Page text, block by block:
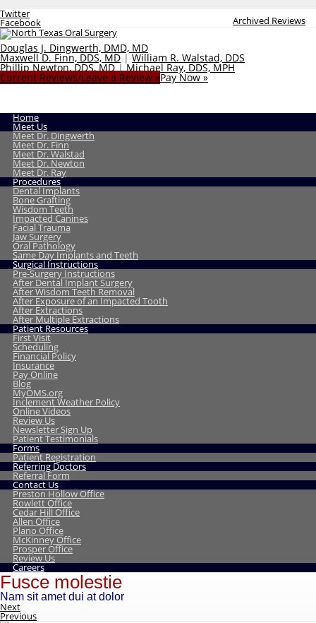
Archived Reviews
Twitter
Facebook
Douglas J. Dingwerth, DMD, MD
Maxwell D. Finn, DDS, MD|William R. Walstad, DDS
Phillip Newton, DDS, MD|Michael Ray, DDS, MPH
Current Reviews/Leave a Review »Pay Now »
Home
Meet Us
Meet Dr. Dingwerth
Meet Dr. Finn
Meet Dr. Walstad
Meet Dr. Newton
Meet Dr. Ray
Procedures
Dental Implants
Bone Grafting
Wisdom Teeth
Impacted Canines
Facial Trauma
Jaw Surgery
Oral Pathology
Same Day Implants and Teeth
Surgical Instructions
Pre-Surgery Instructions
After Dental Implant Surgery
After Wisdom Teeth Removal
After Exposure of an Impacted Tooth
After Extractions
After Multiple Extractions
Patient Resources
First Visit
Scheduling
Financial Policy
Insurance
Pay Online
Blog
MyOMS.org
Inclement Weather Policy
Online Videos
Review Us
Newsletter Sign Up
Patient Testimonials
Forms
Patient Registration
Referring Doctors
Referral Form
Contact Us
Preston Hollow Office
Rowlett Office
Cedar Hill Office
Allen Office
Plano Office
McKinney Office
Prosper Office
Review Us
Careers
Fusce molestie
Nam sit amet dui at dolor
Next
Previous